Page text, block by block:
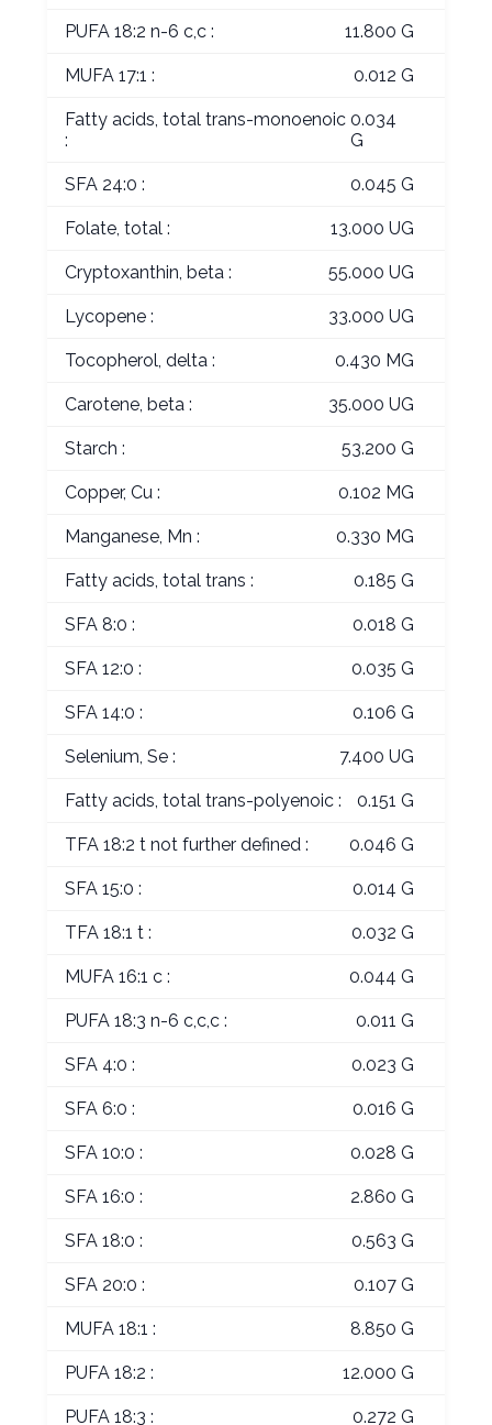
PUFA 18:2 n-6 c,c : 11.800 G
MUFA 17:1 : 0.012 G
Fatty acids, total trans-monoenoic
:
0.034
G
SFA 24:0 : 0.045 G
Folate, total : 13.000 UG
Cryptoxanthin, beta : 55.000 UG
Lycopene : 33.000 UG
Tocopherol, delta : 0.430 MG
Carotene, beta : 35.000 UG
Starch : 53.200 G
Copper, Cu : 0.102 MG
Manganese, Mn : 0.330 MG
Fatty acids, total trans : 0.185 G
SFA 8:0 : 0.018 G
SFA 12:0 : 0.035 G
SFA 14:0 : 0.106 G
Selenium, Se : 7.400 UG
Fatty acids, total trans-polyenoic : 0.151 G
TFA 18:2 t not further defined : 0.046 G
SFA 15:0 : 0.014 G
TFA 18:1 t : 0.032 G
MUFA 16:1 c : 0.044 G
PUFA 18:3 n-6 c,c,c : 0.011 G
SFA 4:0 : 0.023 G
SFA 6:0 : 0.016 G
SFA 10:0 : 0.028 G
SFA 16:0 : 2.860 G
SFA 18:0 : 0.563 G
SFA 20:0 : 0.107 G
MUFA 18:1 : 8.850 G
PUFA 18:2 : 12.000 G
PUFA 18:3 : 0.272 G